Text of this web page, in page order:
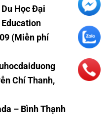
Học Đại
(Miễn phí
Chí Thanh,
– Bình Thạnh